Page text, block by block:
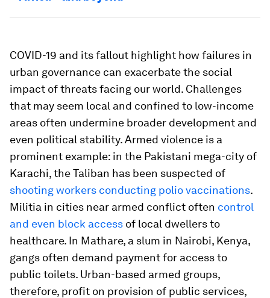
COVID-19 and its fallout highlight how failures in
urban governance can exacerbate the social
impact of threats facing our world. Challenges
that may seem local and confined to low-income
areas often undermine broader development and
even political stability. Armed violence is a
prominent example: in the Pakistani mega-city of
Karachi, the Taliban has been suspected of
shooting workers conducting polio vaccinations.
Militia in cities near armed conflict often control
and even block access of local dwellers to
healthcare. In Mathare, a slum in Nairobi, Kenya,
gangs often demand payment for access to
public toilets. Urban-based armed groups,
therefore, profit on provision of public services,